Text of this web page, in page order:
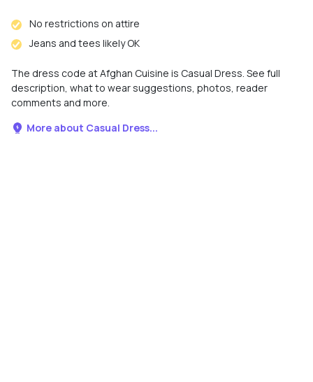
No restrictions on attire
Jeans and tees likely OK
The dress code at Afghan Cuisine is Casual Dress. See full
description, what to wear suggestions, photos, reader
comments and more.
More about Casual Dress...